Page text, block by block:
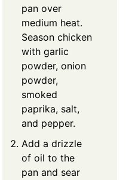
pan over
medium heat.
Season chicken
with garlic
powder, onion
powder,
smoked
paprika, salt,
and pepper.
Add a drizzle
of oil to the
pan and sear